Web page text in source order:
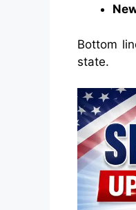
Bottom
state.